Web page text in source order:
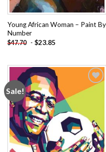
Young African Woman – Paint By
Number
$47.70 - $23.85
Sale!
Add to